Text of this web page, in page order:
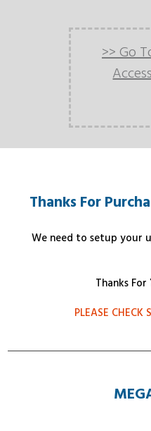
>> Go
Thanks For
We need to setup your
Thanks
PLEASE CHECK